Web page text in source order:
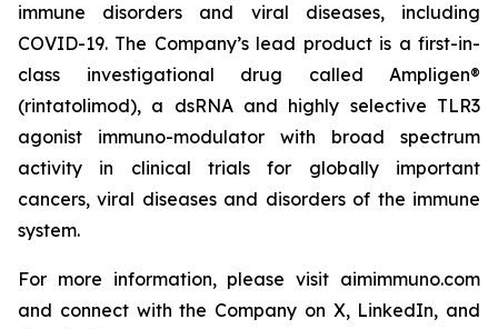
immune disorders and viral diseases, including
COVID-19. The Company’s lead product is a first-in-
class investigational drug called Ampligen®
(rintatolimod), a dsRNA and highly selective TLR3
agonist immuno-modulator with broad spectrum
activity in clinical trials for globally important
cancers, viral diseases and disorders of the immune
system.
For more information, please visit aimimmuno.com
and connect with the Company on X, LinkedIn, and